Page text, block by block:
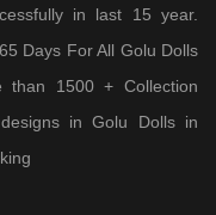
in last 15 year.
Days For All Golu Dolls
1500 + Collection
in Golu Dolls in